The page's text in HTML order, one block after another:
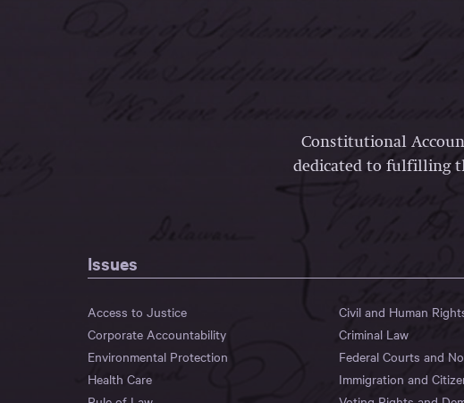
Constitutional
dedicated to fulfilling
Issues
Access to Justice
Civil and Human
Corporate Accountability
Criminal Law
Environmental Protection
Federal Courts and
Health Care
Immigration and